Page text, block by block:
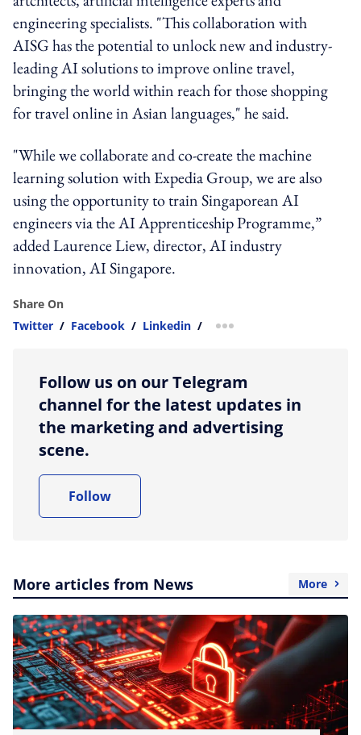
engineering specialists. "This collaboration with
AISG has the potential to unlock new and industry-
leading AI solutions to improve online travel,
bringing the world within reach for those shopping
for travel online in Asian languages," he said.
"While we collaborate and co-create the machine
learning solution with Expedia Group, we are also
using the opportunity to train Singaporean AI
engineers via the AI Apprenticeship Programme,”
added Laurence Liew, director, AI industry
innovation, AI Singapore.
Share On
Twitter / Facebook / Linkedin / more sharing option
Follow us on our Telegram
channel for the latest updates in
the marketing and advertising
scene.
Follow
More articles from News More